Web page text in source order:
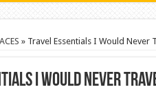
» Travel Essentials I Would Never
I Would Never